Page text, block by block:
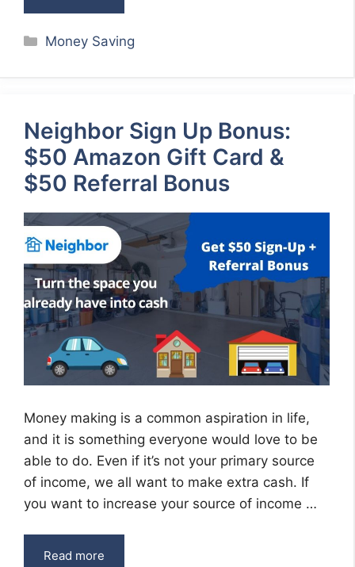
Categories
Money Saving
Neighbor Sign Up Bonus:
$50 Amazon Gift Card &
$50 Referral Bonus
Money making is a common aspiration in life,
and it is something everyone would love to be
able to do. Even if it’s not your primary source
of income, we all want to make extra cash. If
you want to increase your source of income …
Read more